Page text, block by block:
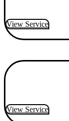
View Service
View Service